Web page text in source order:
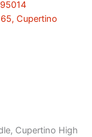
Cupertino
Cupertino High